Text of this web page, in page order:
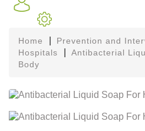
Home Prevention and
Hospitals
Antibacterial
Body